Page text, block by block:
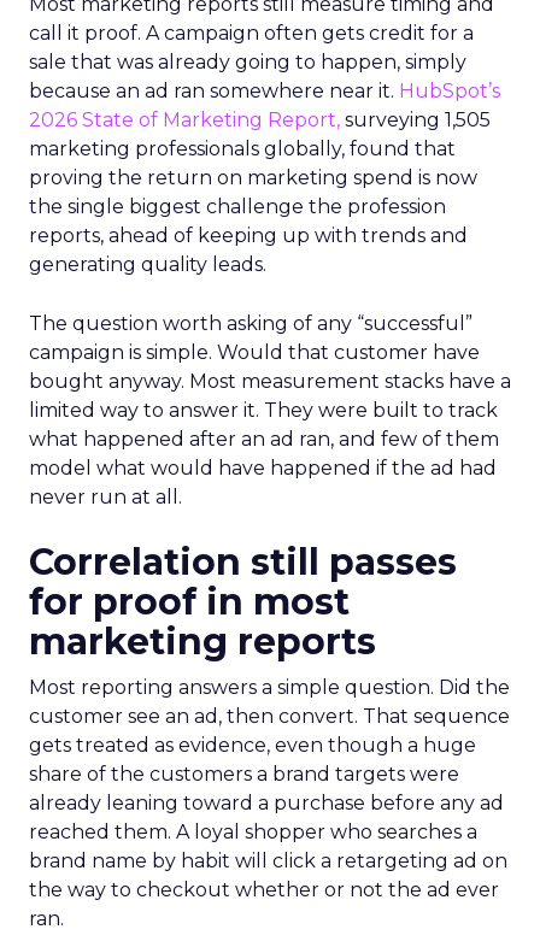
call it proof. A campaign often gets credit for a
sale that was already going to happen, simply
because an ad ran somewhere near it. HubSpot’s
2026 State of Marketing Report, surveying 1,505
marketing professionals globally, found that
proving the return on marketing spend is now
the single biggest challenge the profession
reports, ahead of keeping up with trends and
generating quality leads.
The question worth asking of any “successful”
campaign is simple. Would that customer have
bought anyway. Most measurement stacks have a
limited way to answer it. They were built to track
what happened after an ad ran, and few of them
model what would have happened if the ad had
never run at all.
Correlation still passes
for proof in most
marketing reports
Most reporting answers a simple question. Did the
customer see an ad, then convert. That sequence
gets treated as evidence, even though a huge
share of the customers a brand targets were
already leaning toward a purchase before any ad
reached them. A loyal shopper who searches a
brand name by habit will click a retargeting ad on
the way to checkout whether or not the ad ever
ran.